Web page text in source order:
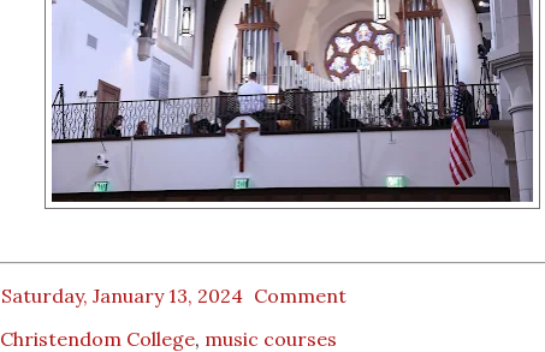
Saturday, January 13, 2024 Comment
Christendom College, music courses